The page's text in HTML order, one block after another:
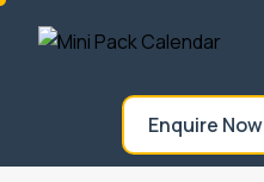
Enquire Now